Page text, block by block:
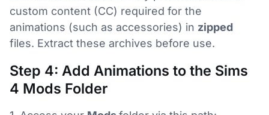
custom content (CC) required for the
animations (such as accessories) in zipped
files. Extract these archives before use.
Step 4: Add Animations to the Sims
4 Mods Folder